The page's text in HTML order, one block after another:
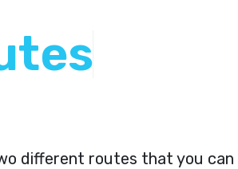
tes
different routes that you